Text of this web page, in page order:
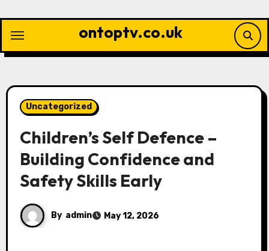
content
ontoptv.co.uk
Uncategorized
Children’s Self Defence –
Building Confidence and
Safety Skills Early
By admin May 12, 2026